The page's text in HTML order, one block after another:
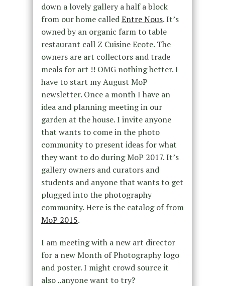
down a lovely gallery a half a block
from our home calledEntre Nous. It’s
owned by an organic farm to table
restaurant call Z Cuisine Ecote. The
owners are art collectors and trade
meals for art !! OMG nothing better. I
have to start my August MoP
newsletter. Once a month I have an
idea and planning meeting in our
garden at the house. I invite anyone
that wants to come in the photo
community to present ideas for what
they want to do during MoP 2017. It’s
gallery owners and curators and
students and anyone that wants to get
plugged into the photography
community. Here is the catalog of from
MoP 2015.
I am meeting with a new art director
for a new Month of Photography logo
and poster. I might crowd source it
also ..anyone want to try?